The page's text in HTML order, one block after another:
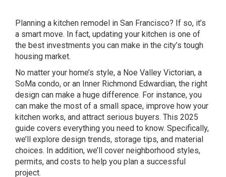
Planning a kitchen remodel in San Francisco? If so, it’s
a smart move. In fact, updating your kitchen is one of
the best investments you can make in the city’s tough
housing market.
No matter your home’s style, a Noe Valley Victorian, a
SoMa condo, or an Inner Richmond Edwardian, the right
design can make a huge difference. For instance, you
can make the most of a small space, improve how your
kitchen works, and attract serious buyers. This 2025
guide covers everything you need to know. Specifically,
we’ll explore design trends, storage tips, and material
choices. In addition, we’ll cover neighborhood styles,
permits, and costs to help you plan a successful
project.